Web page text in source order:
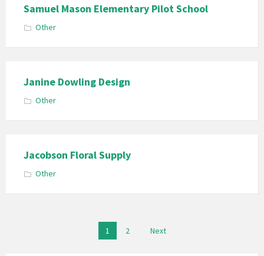
Samuel Mason Elementary Pilot School
Other
Janine Dowling Design
Other
Jacobson Floral Supply
Other
1 2 Next